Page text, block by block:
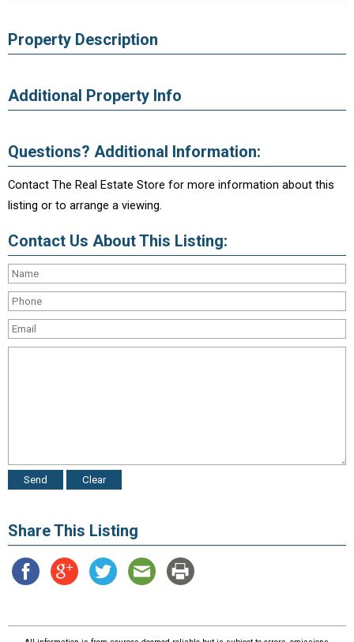
Property Description
Additional Property Info
Questions? Additional Information:
Contact The Real Estate Store for more information about this
listing or to arrange a viewing.
Contact Us About This Listing:
Share This Listing